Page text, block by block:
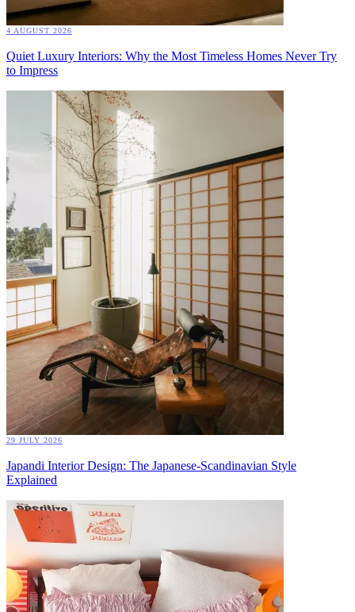
4 AUGUST 2026
Quiet Luxury Interiors: Why the Most Timeless Homes Never Try
to Impress
29 JULY 2026
Japandi Interior Design: The Japanese-Scandinavian Style
Explained